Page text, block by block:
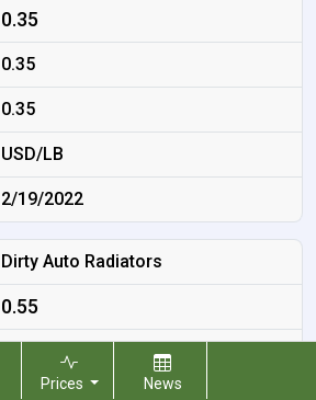
0.35
0.35
0.35
USD/LB
2/19/2022
Dirty Auto Radiators
0.55
Prices News